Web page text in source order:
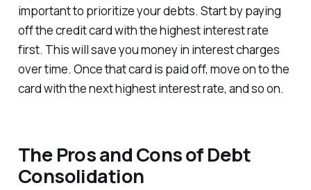
important to prioritize your debts. Start by paying
off the credit card with the highest interest rate
first. This will save you money in interest charges
over time. Once that card is paid off, move on to the
card with the next highest interest rate, and so on.
The Pros and Cons of Debt
Consolidation